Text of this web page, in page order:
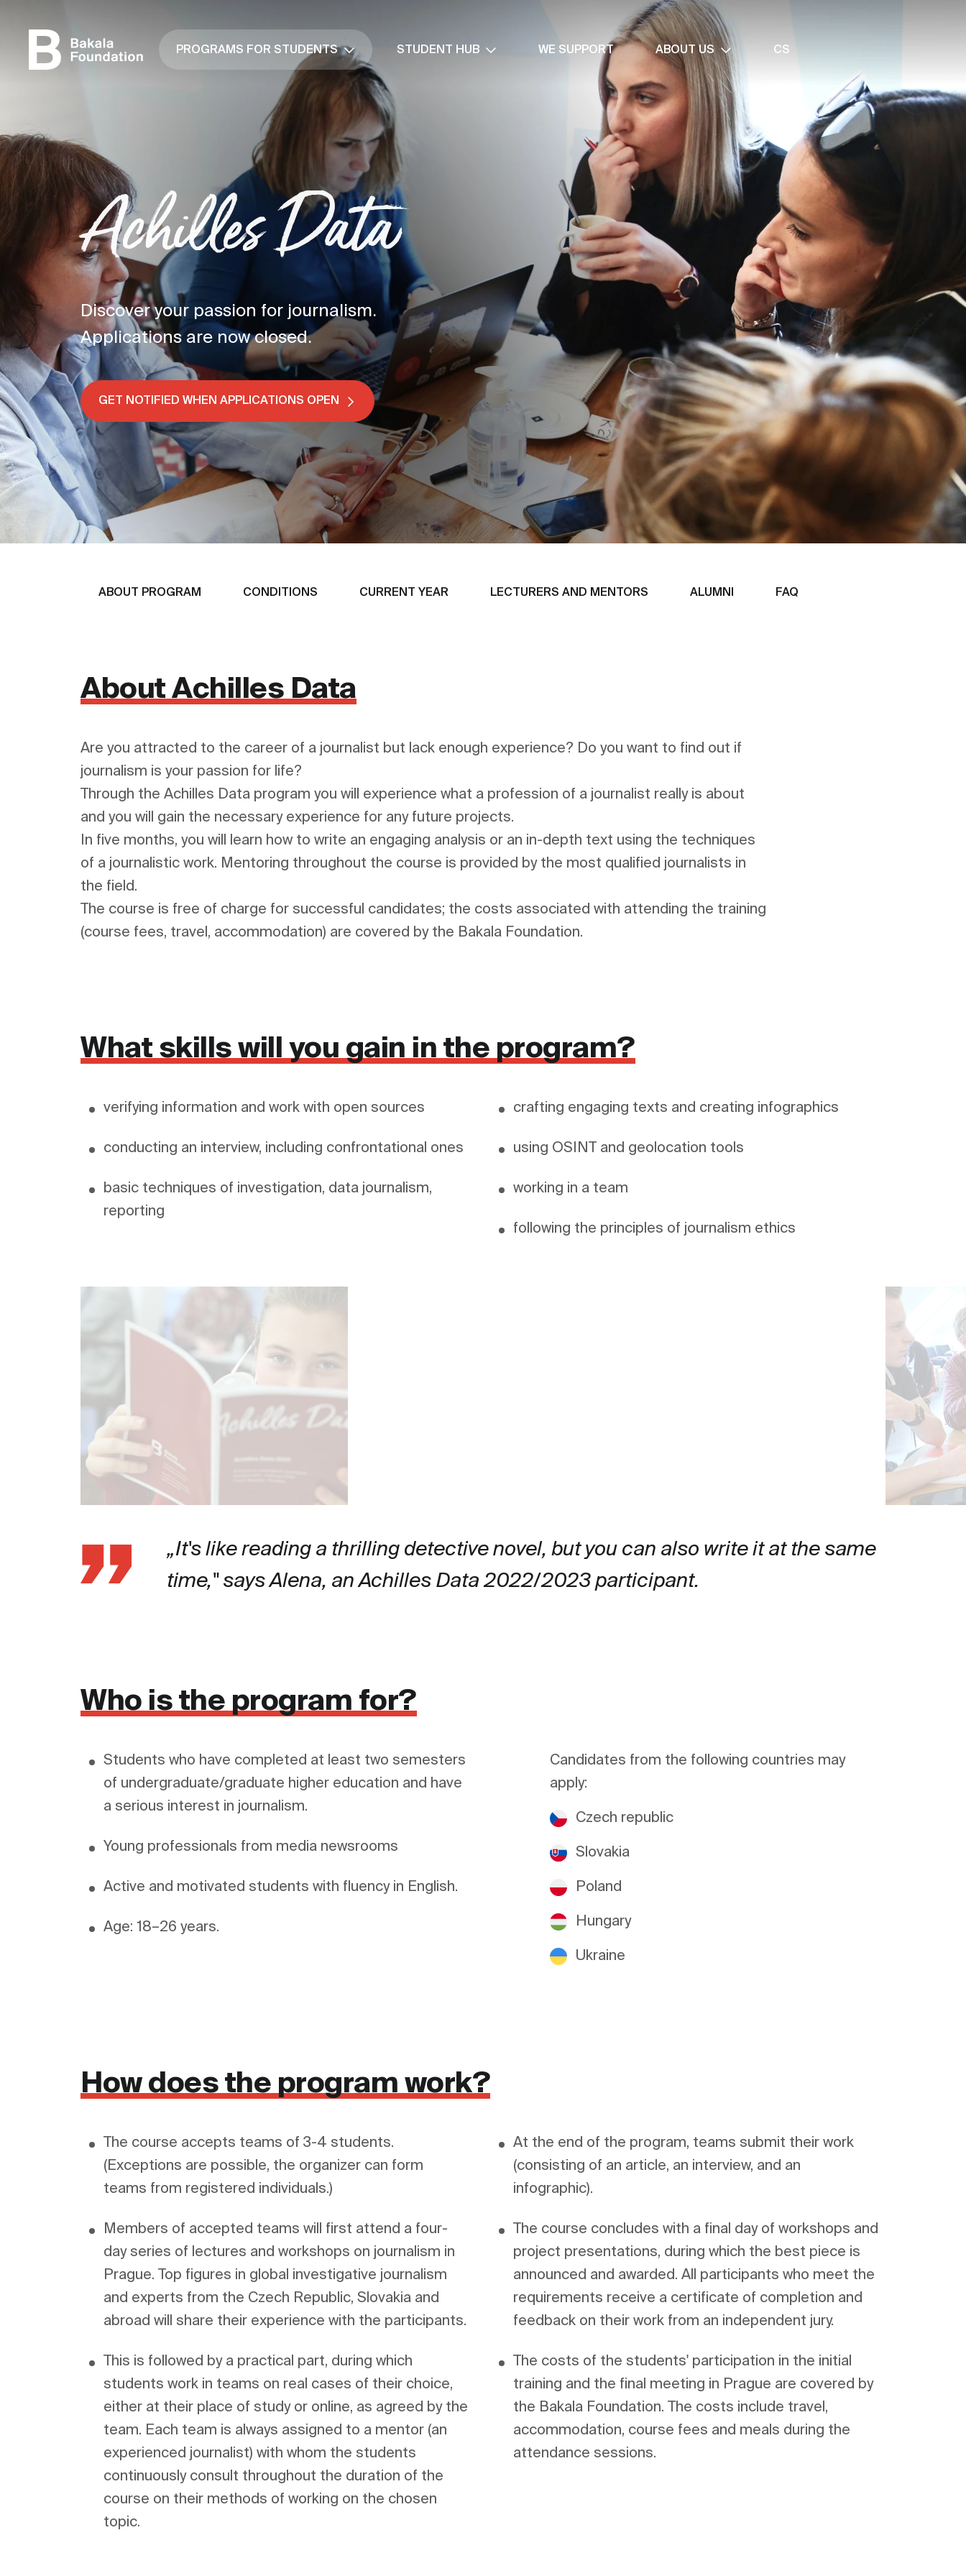
PROGRAMS FOR STUDENTS STUDENT HUB WE SUPPORT ABOUT US CS
Achilles Data
Discover your passion for journalism.
Applications are now closed.
GET NOTIFIED WHEN APPLICATIONS OPEN
ABOUT PROGRAM CONDITIONS CURRENT YEAR LECTURERS AND MENTORS ALUMNI FAQ
About Achilles Data
Are you attracted to the career of a journalist but lack enough experience? Do you want to find out if
journalism is your passion for life?
Through the Achilles Data program you will experience what a profession of a journalist really is about
and you will gain the necessary experience for any future projects.
In five months, you will learn how to write an engaging analysis or an in-depth text using the techniques
of a journalistic work. Mentoring throughout the course is provided by the most qualified journalists in
the field.
The course is free of charge for successful candidates; the costs associated with attending the training
(course fees, travel, accommodation) are covered by the Bakala Foundation.
What skills will you gain in the program?
verifying information and work with open sources
conducting an interview, including confrontational ones
basic techniques of investigation, data journalism,
reporting
crafting engaging texts and creating infographics
working in a team
following the principles of journalism ethics
„It's like reading a thrilling detective novel, but you can also write it at the same
time," says Alena, an Achilles Data 2022/2023 participant.
Who is the program for?
Students who have completed at least two semesters
of undergraduate/graduate higher education and have
a serious interest in journalism.
Young professionals from media newsrooms
Active and motivated students with fluency in English.
Age: 18–26 years.
Candidates from the following countries may
apply:
Czech republic
Slovakia
Poland
Hungary
Ukraine
How does the program work?
The course accepts teams of 3-4 students.
(Exceptions are possible, the organizer can form
Members of accepted teams will first attend a four-
day series of lectures and workshops on journalism in
Prague. Top figures in global investigative journalism
and experts from the Czech Republic, Slovakia and
This is followed by a practical part, during which
students work in teams on real cases of their choice,
either at their place of study or online, as agreed by the
team. Each team is always assigned to a mentor (an
experienced journalist) with whom the students
continuously consult throughout the duration of the
course on their methods of working on the chosen
At the end of the program, teams submit their work
(consisting of an article, an interview, and an
The course concludes with a final day of workshops and
project presentations, during which the best piece is
announced and awarded. All participants who meet the
requirements receive a certificate of completion and
The costs of the students' participation in the initial
training and the final meeting in Prague are covered by
the Bakala Foundation. The costs include travel,
accommodation, course fees and meals during the
attendance sessions.